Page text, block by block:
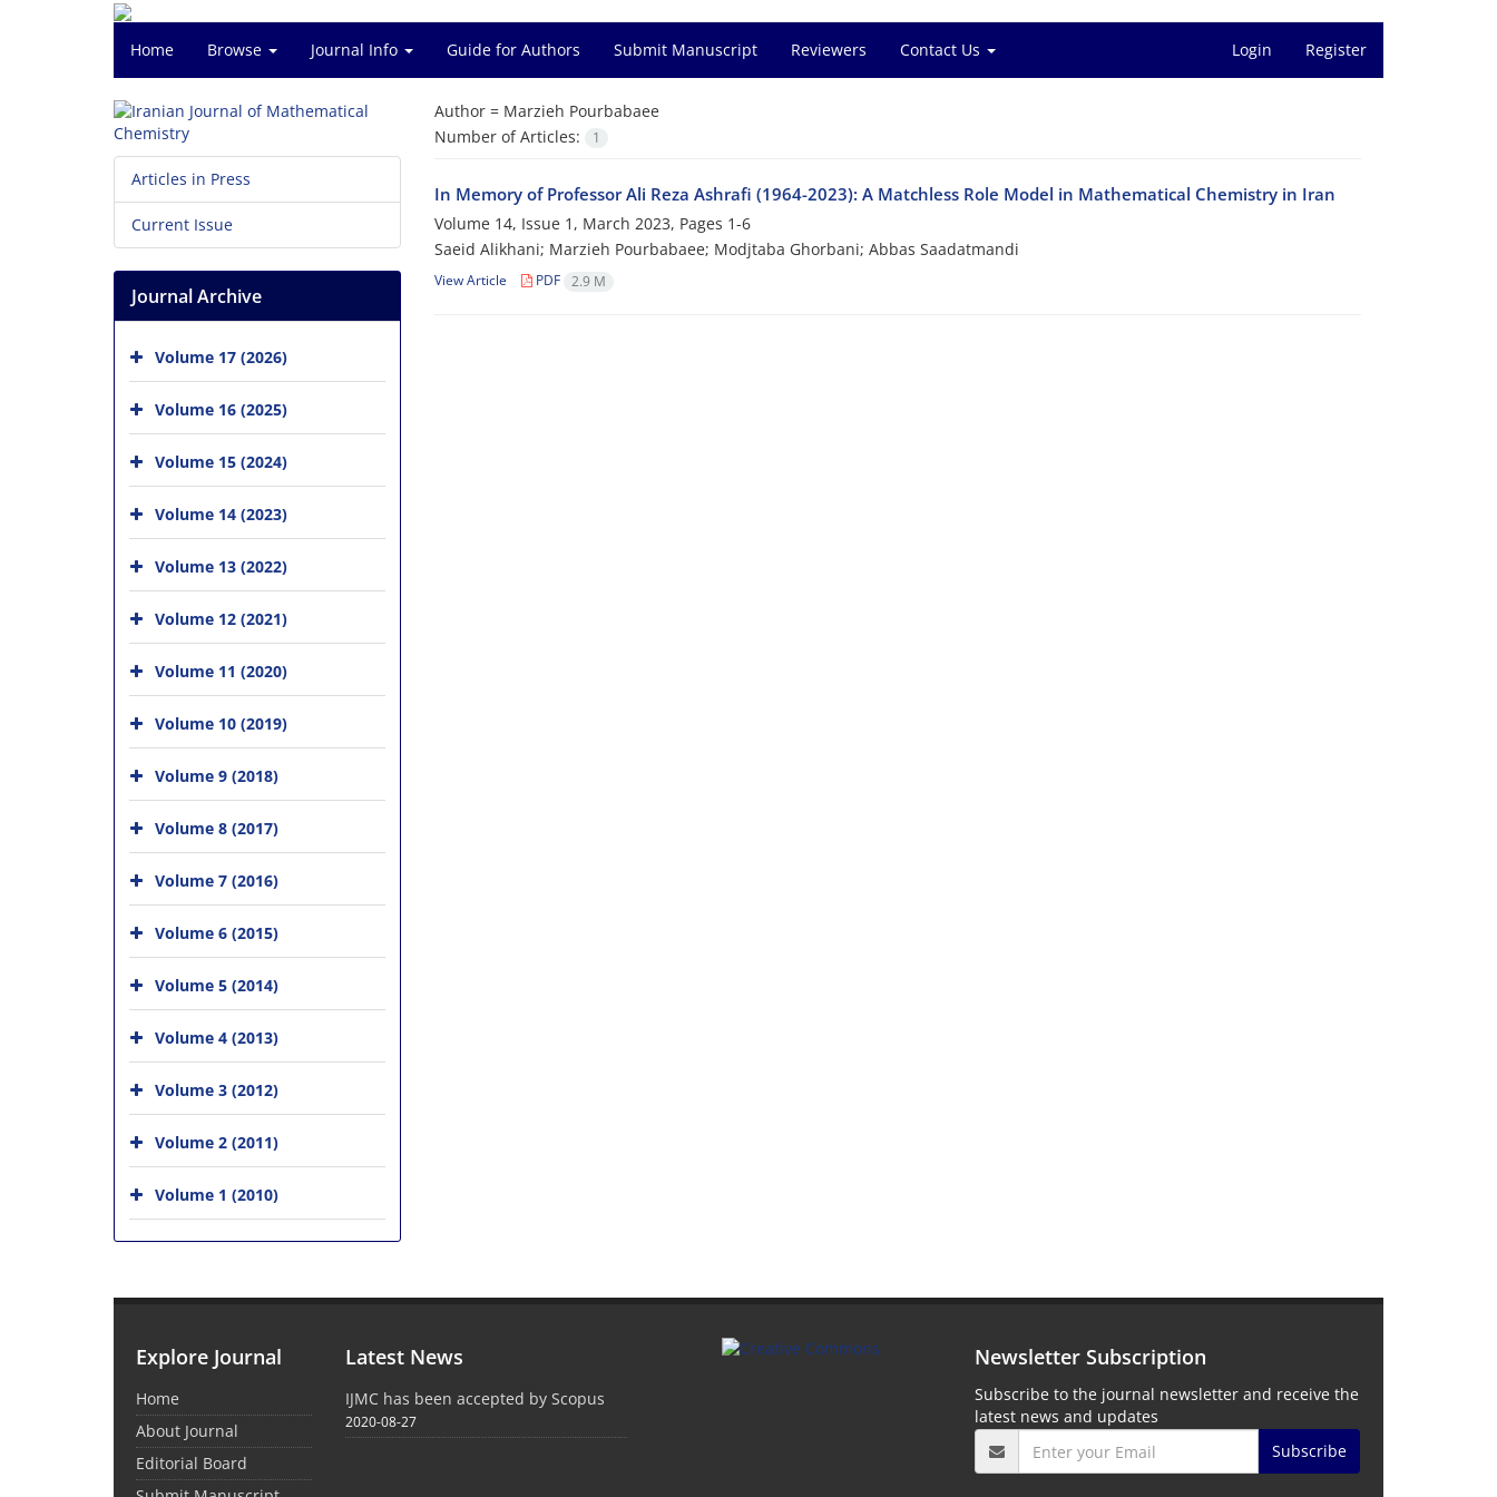
Home Browse Journal Info Guide for Authors Submit Manuscript Reviewers Contact Us Login Register
Author = Marzieh Pourbabaee
Number of Articles:
1
In Memory of Professor Ali Reza Ashrafi (1964-2023)‎: A Matchless Role Model in Mathematical Chemistry in Iran
Volume 14, Issue 1, March 2023, Pages 1-6
Saeid Alikhani; Marzieh Pourbabaee; Modjtaba Ghorbani; Abbas Saadatmandi
View Article PDF 2.9 M
Articles in Press
Current Issue
Journal Archive
Volume 17 (2026)
Volume 16 (2025)
Volume 15 (2024)
Volume 14 (2023)
Volume 13 (2022)
Volume 12 (2021)
Volume 11 (2020)
Volume 10 (2019)
Volume 9 (2018)
Volume 8 (2017)
Volume 7 (2016)
Volume 6 (2015)
Volume 5 (2014)
Volume 4 (2013)
Volume 3 (2012)
Volume 2 (2011)
Volume 1 (2010)
Explore Journal
Home
About Journal
Editorial Board
Latest News
IJMC has been accepted by Scopus
2020-08-27
Newsletter Subscription
Subscribe to the journal newsletter and receive the
latest news and updates
Subscribe